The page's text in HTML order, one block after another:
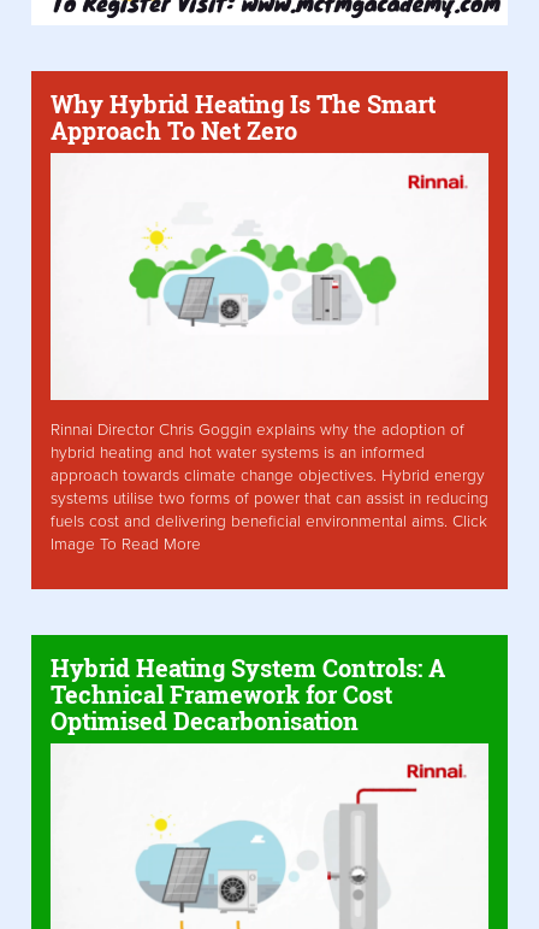
Why Hybrid Heating Is The Smart
Approach To Net Zero
Rinnai Director Chris Goggin explains why the adoption of
hybrid heating and hot water systems is an informed
approach towards climate change objectives. Hybrid energy
systems utilise two forms of power that can assist in reducing
fuels cost and delivering beneficial environmental aims. Click
Image To Read More
Hybrid Heating System Controls: A
Technical Framework for Cost
Optimised Decarbonisation